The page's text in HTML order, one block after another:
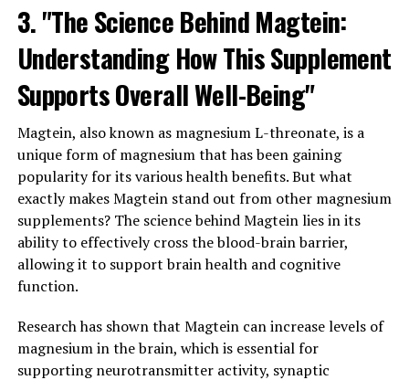
3. "The Science Behind Magtein:
Understanding How This Supplement
Supports Overall Well-Being"
Magtein, also known as magnesium L-threonate, is a
unique form of magnesium that has been gaining
popularity for its various health benefits. But what
exactly makes Magtein stand out from other magnesium
supplements? The science behind Magtein lies in its
ability to effectively cross the blood-brain barrier,
allowing it to support brain health and cognitive
function.
Research has shown that Magtein can increase levels of
magnesium in the brain, which is essential for
supporting neurotransmitter activity, synaptic